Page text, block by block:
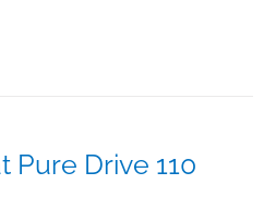
Pure Drive 110